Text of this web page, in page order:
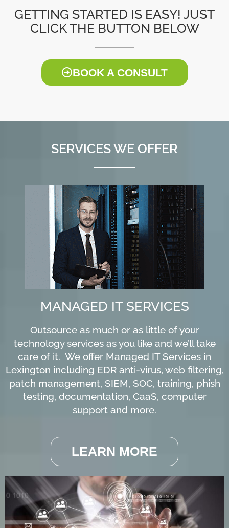
GETTING STARTED IS EASY! JUST
CLICK THE BUTTON BELOW
BOOK A CONSULT
SERVICES WE OFFER
MANAGED IT SERVICES
Outsource as much or as little of your
technology services as you like and we’ll take
care of it. We offer Managed IT Services in
Lexington including EDR anti-virus, web filtering,
patch management, SIEM, SOC, training, phish
testing, documentation, CaaS, computer
support and more.
LEARN MORE